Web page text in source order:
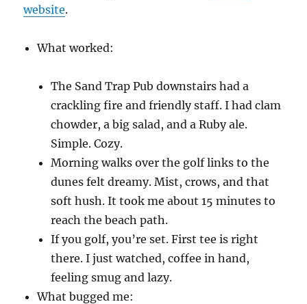
website.
What worked:
The Sand Trap Pub downstairs had a
crackling fire and friendly staff. I had clam
chowder, a big salad, and a Ruby ale.
Simple. Cozy.
Morning walks over the golf links to the
dunes felt dreamy. Mist, crows, and that
soft hush. It took me about 15 minutes to
reach the beach path.
If you golf, you’re set. First tee is right
there. I just watched, coffee in hand,
feeling smug and lazy.
What bugged me: